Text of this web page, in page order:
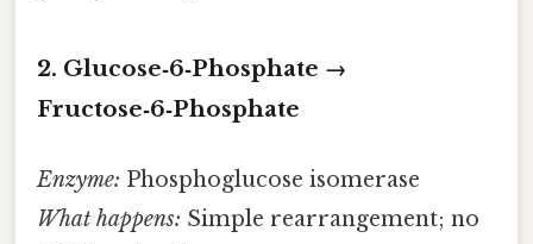
2. Glucose‑6‑Phosphate →
Fructose‑6‑Phosphate
Enzyme: Phosphoglucose isomerase
What happens: Simple rearrangement; no